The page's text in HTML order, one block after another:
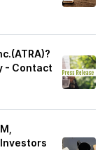
- Contact